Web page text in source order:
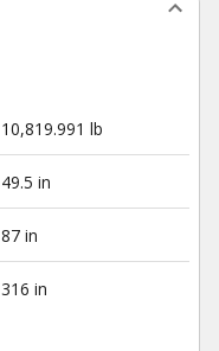
10,819.991 lb
49.5 in
87 in
316 in